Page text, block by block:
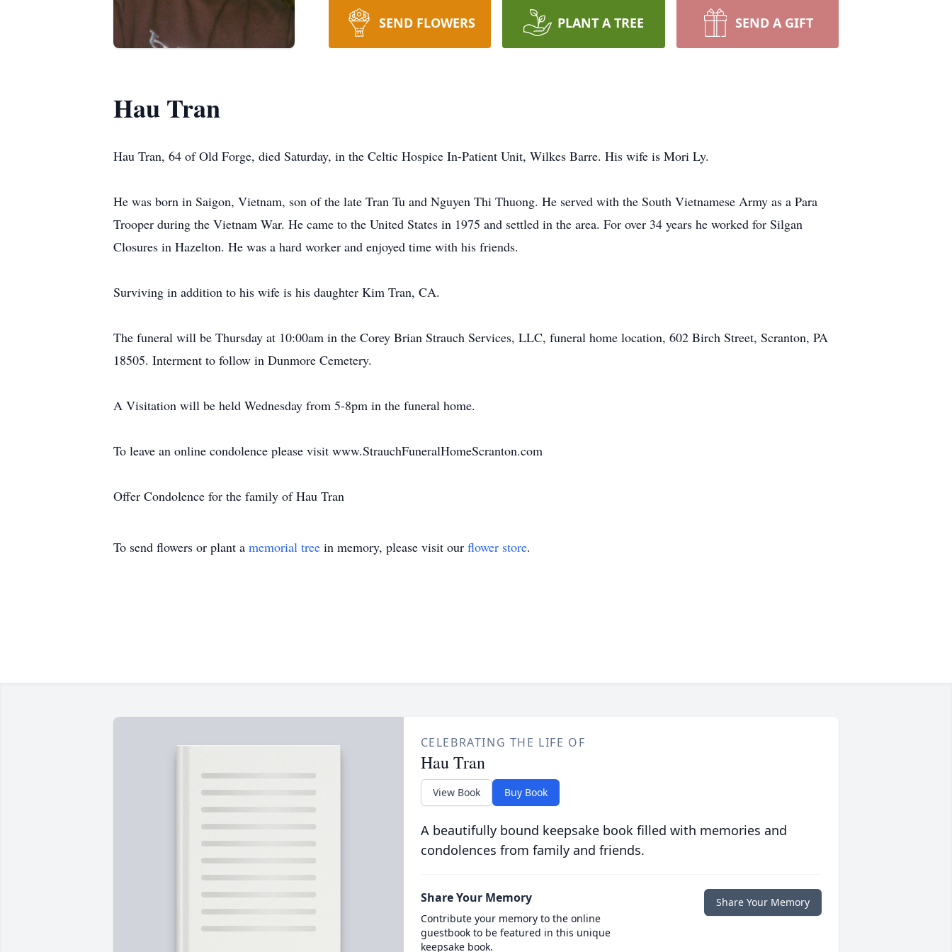
SEND FLOWERS PLANT A TREE SEND A GIFT
Hau Tran
Hau Tran, 64 of Old Forge, died Saturday, in the Celtic Hospice In-Patient Unit, Wilkes Barre. His wife is Mori Ly.
He was born in Saigon, Vietnam, son of the late Tran Tu and Nguyen Thi Thuong. He served with the South Vietnamese Army as a Para
Trooper during the Vietnam War. He came to the United States in 1975 and settled in the area. For over 34 years he worked for Silgan
Closures in Hazelton. He was a hard worker and enjoyed time with his friends.
Surviving in addition to his wife is his daughter Kim Tran, CA.
The funeral will be Thursday at 10:00am in the Corey Brian Strauch Services, LLC, funeral home location, 602 Birch Street, Scranton, PA
18505. Interment to follow in Dunmore Cemetery.
A Visitation will be held Wednesday from 5-8pm in the funeral home.
To leave an online condolence please visit www.StrauchFuneralHomeScranton.com
Offer Condolence for the family of Hau Tran
To send flowers or plant a memorial tree in memory, please visit our flower store.
CELEBRATING THE LIFE OF
Hau Tran
View Book Buy Book
A beautifully bound keepsake book filled with memories and
condolences from family and friends.
Share Your Memory
Contribute your memory to the online
guestbook to be featured in this unique
keepsake book.
Share Your Memory